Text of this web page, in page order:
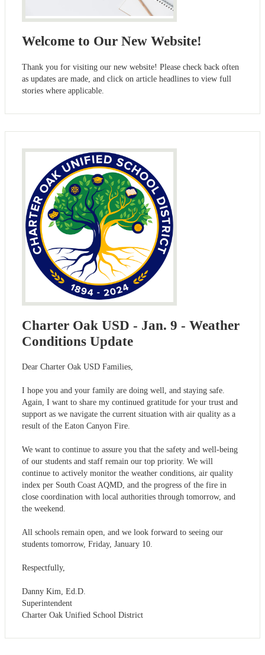
Welcome to Our New Website!
Thank you for visiting our new website! Please check back often
as updates are made, and click on article headlines to view full
stories where applicable.
Charter Oak USD - Jan. 9 - Weather
Conditions Update
Dear Charter Oak USD Families,
I hope you and your family are doing well, and staying safe.
Again, I want to share my continued gratitude for your trust and
support as we navigate the current situation with air quality as a
result of the Eaton Canyon Fire.
We want to continue to assure you that the safety and well-being
of our students and staff remain our top priority. We will
continue to actively monitor the weather conditions, air quality
index per South Coast AQMD, and the progress of the fire in
close coordination with local authorities through tomorrow, and
the weekend.
All schools remain open, and we look forward to seeing our
students tomorrow, Friday, January 10.
Respectfully,
Danny Kim, Ed.D.
Superintendent
Charter Oak Unified School District